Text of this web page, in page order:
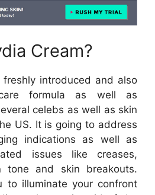
Cream?
freshly introduced and also
formula as well as
celebs as well as skin
US. It is going to address
indications as well as
issues like creases,
tone and skin breakouts.
to illuminate your confront